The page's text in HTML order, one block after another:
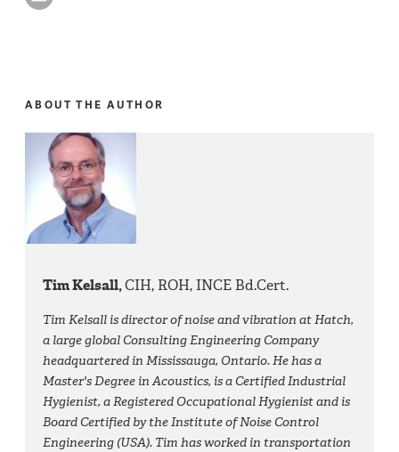
ABOUT THE AUTHOR
Tim Kelsall,CIH, ROH, INCE Bd.Cert.
Tim Kelsall is director of noise and vibration at Hatch,
a large global Consulting Engineering Company
headquartered in Mississauga, Ontario. He has a
Master's Degree in Acoustics, is a Certified Industrial
Hygienist, a Registered Occupational Hygienist and is
Board Certified by the Institute of Noise Control
Engineering (USA). Tim has worked in transportation